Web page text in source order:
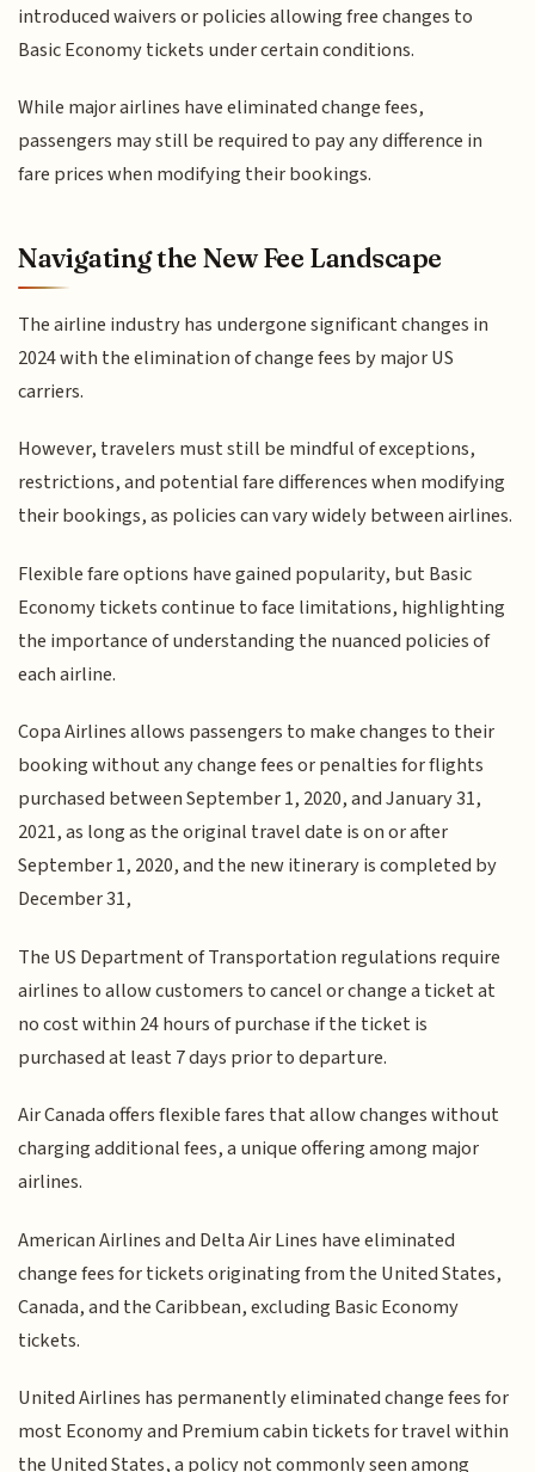
introduced waivers or policies allowing free changes to
Basic Economy tickets under certain conditions.
While major airlines have eliminated change fees,
passengers may still be required to pay any difference in
fare prices when modifying their bookings.
Navigating the New Fee Landscape
The airline industry has undergone significant changes in
2024 with the elimination of change fees by major US
carriers.
However, travelers must still be mindful of exceptions,
restrictions, and potential fare differences when modifying
their bookings, as policies can vary widely between airlines.
Flexible fare options have gained popularity, but Basic
Economy tickets continue to face limitations, highlighting
the importance of understanding the nuanced policies of
each airline.
Copa Airlines allows passengers to make changes to their
booking without any change fees or penalties for flights
purchased between September 1, 2020, and January 31,
2021, as long as the original travel date is on or after
September 1, 2020, and the new itinerary is completed by
December 31,
The US Department of Transportation regulations require
airlines to allow customers to cancel or change a ticket at
no cost within 24 hours of purchase if the ticket is
purchased at least 7 days prior to departure.
Air Canada offers flexible fares that allow changes without
charging additional fees, a unique offering among major
airlines.
American Airlines and Delta Air Lines have eliminated
change fees for tickets originating from the United States,
Canada, and the Caribbean, excluding Basic Economy
tickets.
United Airlines has permanently eliminated change fees for
most Economy and Premium cabin tickets for travel within
the United States, a policy not commonly seen among